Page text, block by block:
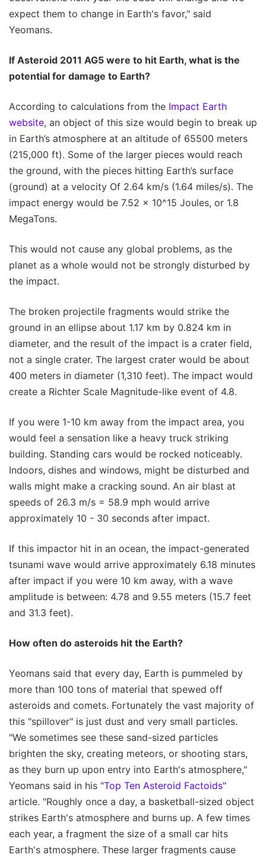
expect them to change in Earth's favor," said
Yeomans.
If Asteroid 2011 AG5 were to hit Earth, what is the
potential for damage to Earth?
According to calculations from the Impact Earth
website, an object of this size would begin to break up
in Earth’s atmosphere at an altitude of 65500 meters
(215,000 ft). Some of the larger pieces would reach
the ground, with the pieces hitting Earth’s surface
(ground) at a velocity Of 2.64 km/s (1.64 miles/s). The
impact energy would be 7.52 x 10^15 Joules, or 1.8
MegaTons.
This would not cause any global problems, as the
planet as a whole would not be strongly disturbed by
the impact.
The broken projectile fragments would strike the
ground in an ellipse about 1.17 km by 0.824 km in
diameter, and the result of the impact is a crater field,
not a single crater. The largest crater would be about
400 meters in diameter (1,310 feet). The impact would
create a Richter Scale Magnitude-like event of 4.8.
If you were 1-10 km away from the impact area, you
would feel a sensation like a heavy truck striking
building. Standing cars would be rocked noticeably.
Indoors, dishes and windows, might be disturbed and
walls might make a cracking sound. An air blast at
speeds of 26.3 m/s = 58.9 mph would arrive
approximately 10 - 30 seconds after impact.
If this impactor hit in an ocean, the impact-generated
tsunami wave would arrive approximately 6.18 minutes
after impact if you were 10 km away, with a wave
amplitude is between: 4.78 and 9.55 meters (15.7 feet
and 31.3 feet).
How often do asteroids hit the Earth?
Yeomans said that every day, Earth is pummeled by
more than 100 tons of material that spewed off
asteroids and comets. Fortunately the vast majority of
this "spillover" is just dust and very small particles.
"We sometimes see these sand-sized particles
brighten the sky, creating meteors, or shooting stars,
as they burn up upon entry into Earth's atmosphere,"
Yeomans said in his "Top Ten Asteroid Factoids"
article. "Roughly once a day, a basketball-sized object
strikes Earth's atmosphere and burns up. A few times
each year, a fragment the size of a small car hits
Earth's atmosphere. These larger fragments cause